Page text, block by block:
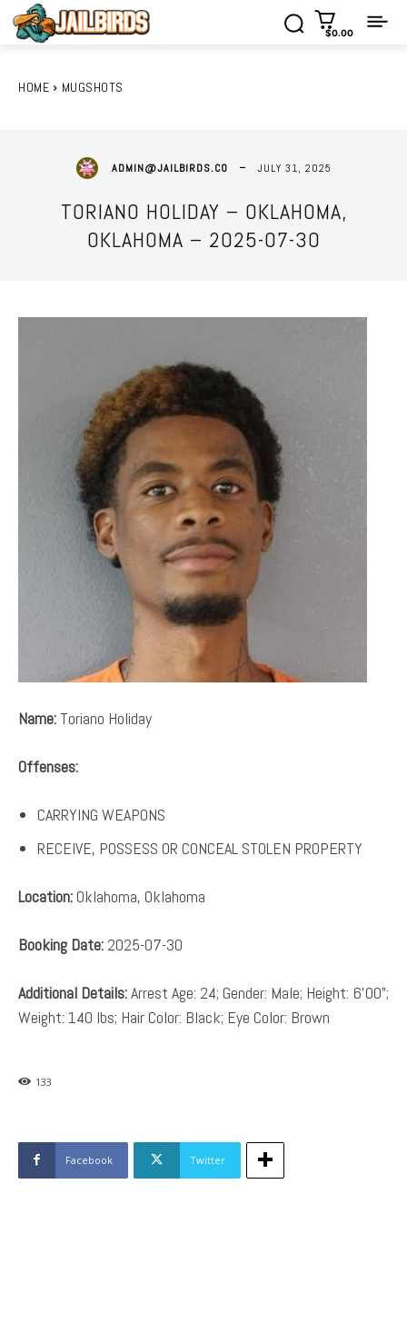
$0.00
HOME MUGSHOTS
ADMIN@JAILBIRDS.CO JULY 31, 2025
TORIANO HOLIDAY – OKLAHOMA,
OKLAHOMA – 2025-07-30
Name: Toriano Holiday
Offenses:
CARRYING WEAPONS
RECEIVE, POSSESS OR CONCEAL STOLEN PROPERTY
Location:Oklahoma, Oklahoma
Booking Date: 2025-07-30
Additional Details:Arrest Age: 24; Gender: Male; Height: 6’00”;
Weight: 140 lbs; Hair Color: Black; Eye Color: Brown
133
Facebook Twitter